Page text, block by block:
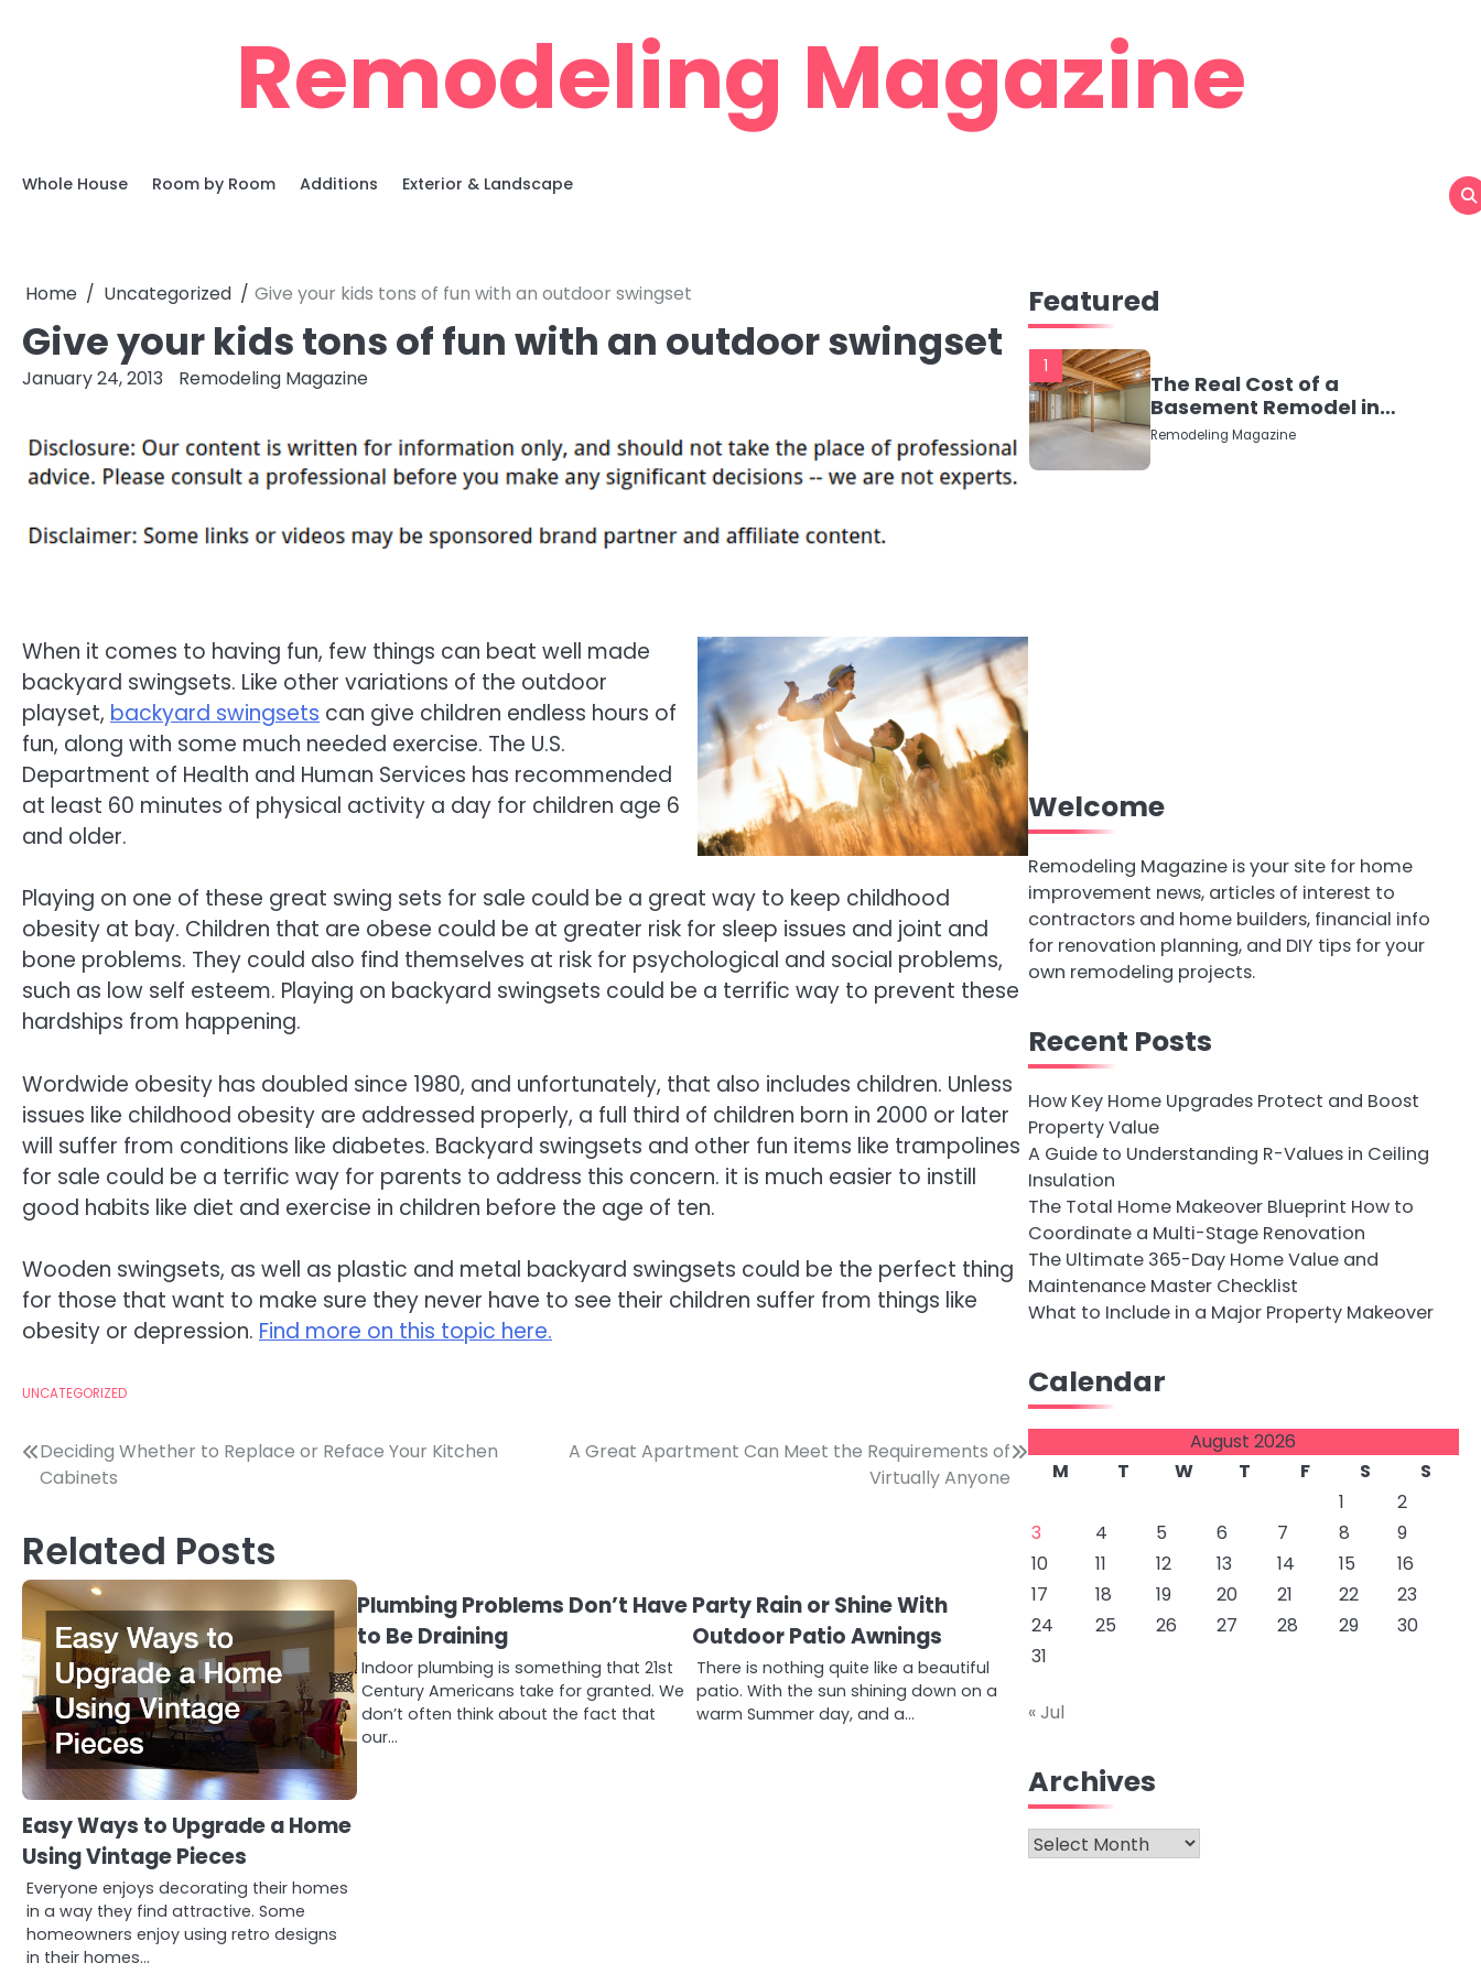
Remodeling Magazine
Whole House Room by Room Additions Exterior & Landscape
Home Uncategorized Give your kids tons of fun with an outdoor swingset
Give your kids tons of fun with an outdoor swingset
January 24, 2013 Remodeling Magazine
When it comes to having fun, few things can beat well made
backyard swingsets. Like other variations of the outdoor
playset, backyard swingsets can give children endless hours of
fun, along with some much needed exercise. The U.S.
Department of Health and Human Services has recommended
at least 60 minutes of physical activity a day for children age 6
and older.
Playing on one of these great swing sets for sale could be a great way to keep childhood
obesity at bay. Children that are obese could be at greater risk for sleep issues and joint and
bone problems. They could also find themselves at risk for psychological and social problems,
such as low self esteem. Playing on backyard swingsets could be a terrific way to prevent these
hardships from happening.
Wordwide obesity has doubled since 1980, and unfortunately, that also includes children. Unless
issues like childhood obesity are addressed properly, a full third of children born in 2000 or later
will suffer from conditions like diabetes. Backyard swingsets and other fun items like trampolines
for sale could be a terrific way for parents to address this concern. it is much easier to instill
good habits like diet and exercise in children before the age of ten.
Wooden swingsets, as well as plastic and metal backyard swingsets could be the perfect thing
for those that want to make sure they never have to see their children suffer from things like
obesity or depression. Find more on this topic here.
UNCATEGORIZED
Post
navigation
Deciding Whether to Replace or Reface Your Kitchen
Cabinets
A Great Apartment Can Meet the Requirements of
Virtually Anyone
Related Posts
Easy Ways to Upgrade a Home
Using Vintage Pieces
Everyone enjoys decorating their homes
in a way they find attractive. Some
homeowners enjoy using retro designs
in their homes…
Plumbing Problems Don’t Have
to Be Draining
Indoor plumbing is something that 21st
Century Americans take for granted. We
don’t often think about the fact that
our…
Party Rain or Shine With
Outdoor Patio Awnings
There is nothing quite like a beautiful
patio. With the sun shining down on a
warm Summer day, and a…
Featured
1
The Real Cost of a
Basement Remodel in
2026 (No Fluff, Just
Numbers)
Remodeling Magazine
Welcome
Remodeling Magazine is your site for home
improvement news, articles of interest to
contractors and home builders, financial info
for renovation planning, and DIY tips for your
own remodeling projects.
Recent Posts
How Key Home Upgrades Protect and Boost
Property Value
A Guide to Understanding R-Values in Ceiling
Insulation
The Total Home Makeover Blueprint How to
Coordinate a Multi-Stage Renovation
The Ultimate 365-Day Home Value and
Maintenance Master Checklist
What to Include in a Major Property Makeover
Calendar
August 2026
M
T W T F S
S
1
2
3
4 5 6 7 8
9
10
11 12 13 14 15
16
17
18 19 20 21 22
23
24
25 26 27 28 29
30
31
« Jul
Archives
Archives